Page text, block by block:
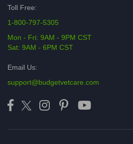
Toll Free:
1-800-797-5305
Mon - Fri: 9AM - 9PM CST
Sat: 9AM - 6PM CST
Email Us:
support@budgetvetcare.com